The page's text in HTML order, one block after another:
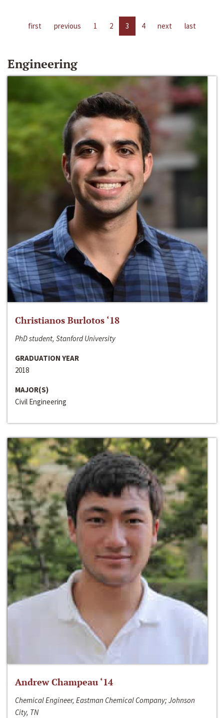
first previous 1 2 3 4 next last
Engineering
Christianos Burlotos ‘18
PhD student, Stanford University
GRADUATION YEAR
2018
MAJOR(S)
Civil Engineering
Andrew Champeau ‘14
Chemical Engineer, Eastman Chemical Company; Johnson
City, TN